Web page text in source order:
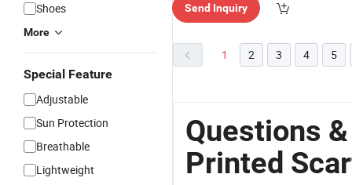
Shoes
More
Special Feature
Adjustable
Sun Protection
Breathable
Lightweight
Send Inquiry
1 2 3 4 5
Questions
Printed